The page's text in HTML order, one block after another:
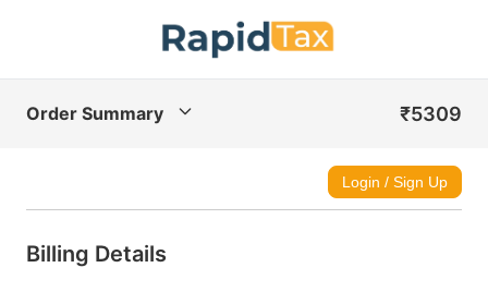
Order Summary ₹5309
Login / Sign Up
Billing Details